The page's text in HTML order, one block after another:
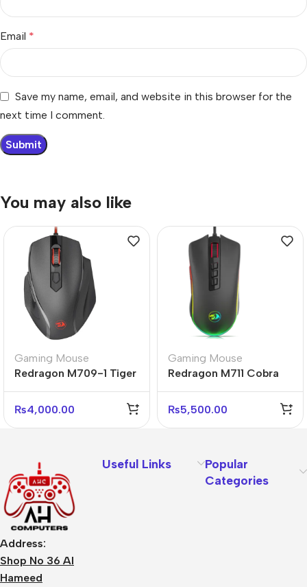
Email *
Save my name, email, and website in this browser for the
next time I comment.
You may also like
Gaming Mouse
Redragon M709-1 Tiger
DPI
₨4,000.00
Gaming Mouse
Redragon M711 Cobra
10000 DPI Black
₨5,500.00
Address:
Shop No 36 Al
Hameed
Useful Links
Popular
Categories